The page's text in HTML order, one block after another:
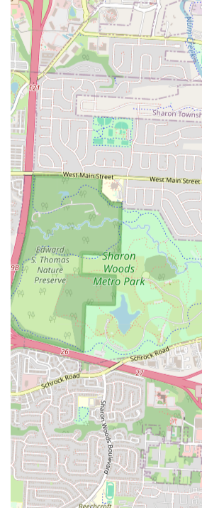
Mia Grill an ideal spot for those
Latin American cooking.
Convenient Location on
a prominent thoroughfare in
a wide demographic, making it a
planned meals and spontaneous
Takeout and Delivery Accessibility:
takeout and partnerships with
DoorDash significantly enhances
modern lifestyles and allowing
anywhere.
Cultural Experience: For many,
just about eating; it's about
and Puerto Rican culture through
immersive and memorable outing.
Contact Information
To experience the vibrant flavors of Mia
please use the following contact details:
Address: 2924 Westerville Rd, Columbus,
Phone: (614) 268-7542 (Note: The
Grill was not available in public listings.
with Yin Yue, another restaurant. As per
information. Therefore, I willnotinclude a
Grill as I cannot verify it from public data
and address. If a verifiable phone number
added here.)
(Note: Mobile Phone: +1 614-268-7542 is
and is also not publicly verified for Mia
Therefore, it will also be excluded.)
It is recommended to check popular food